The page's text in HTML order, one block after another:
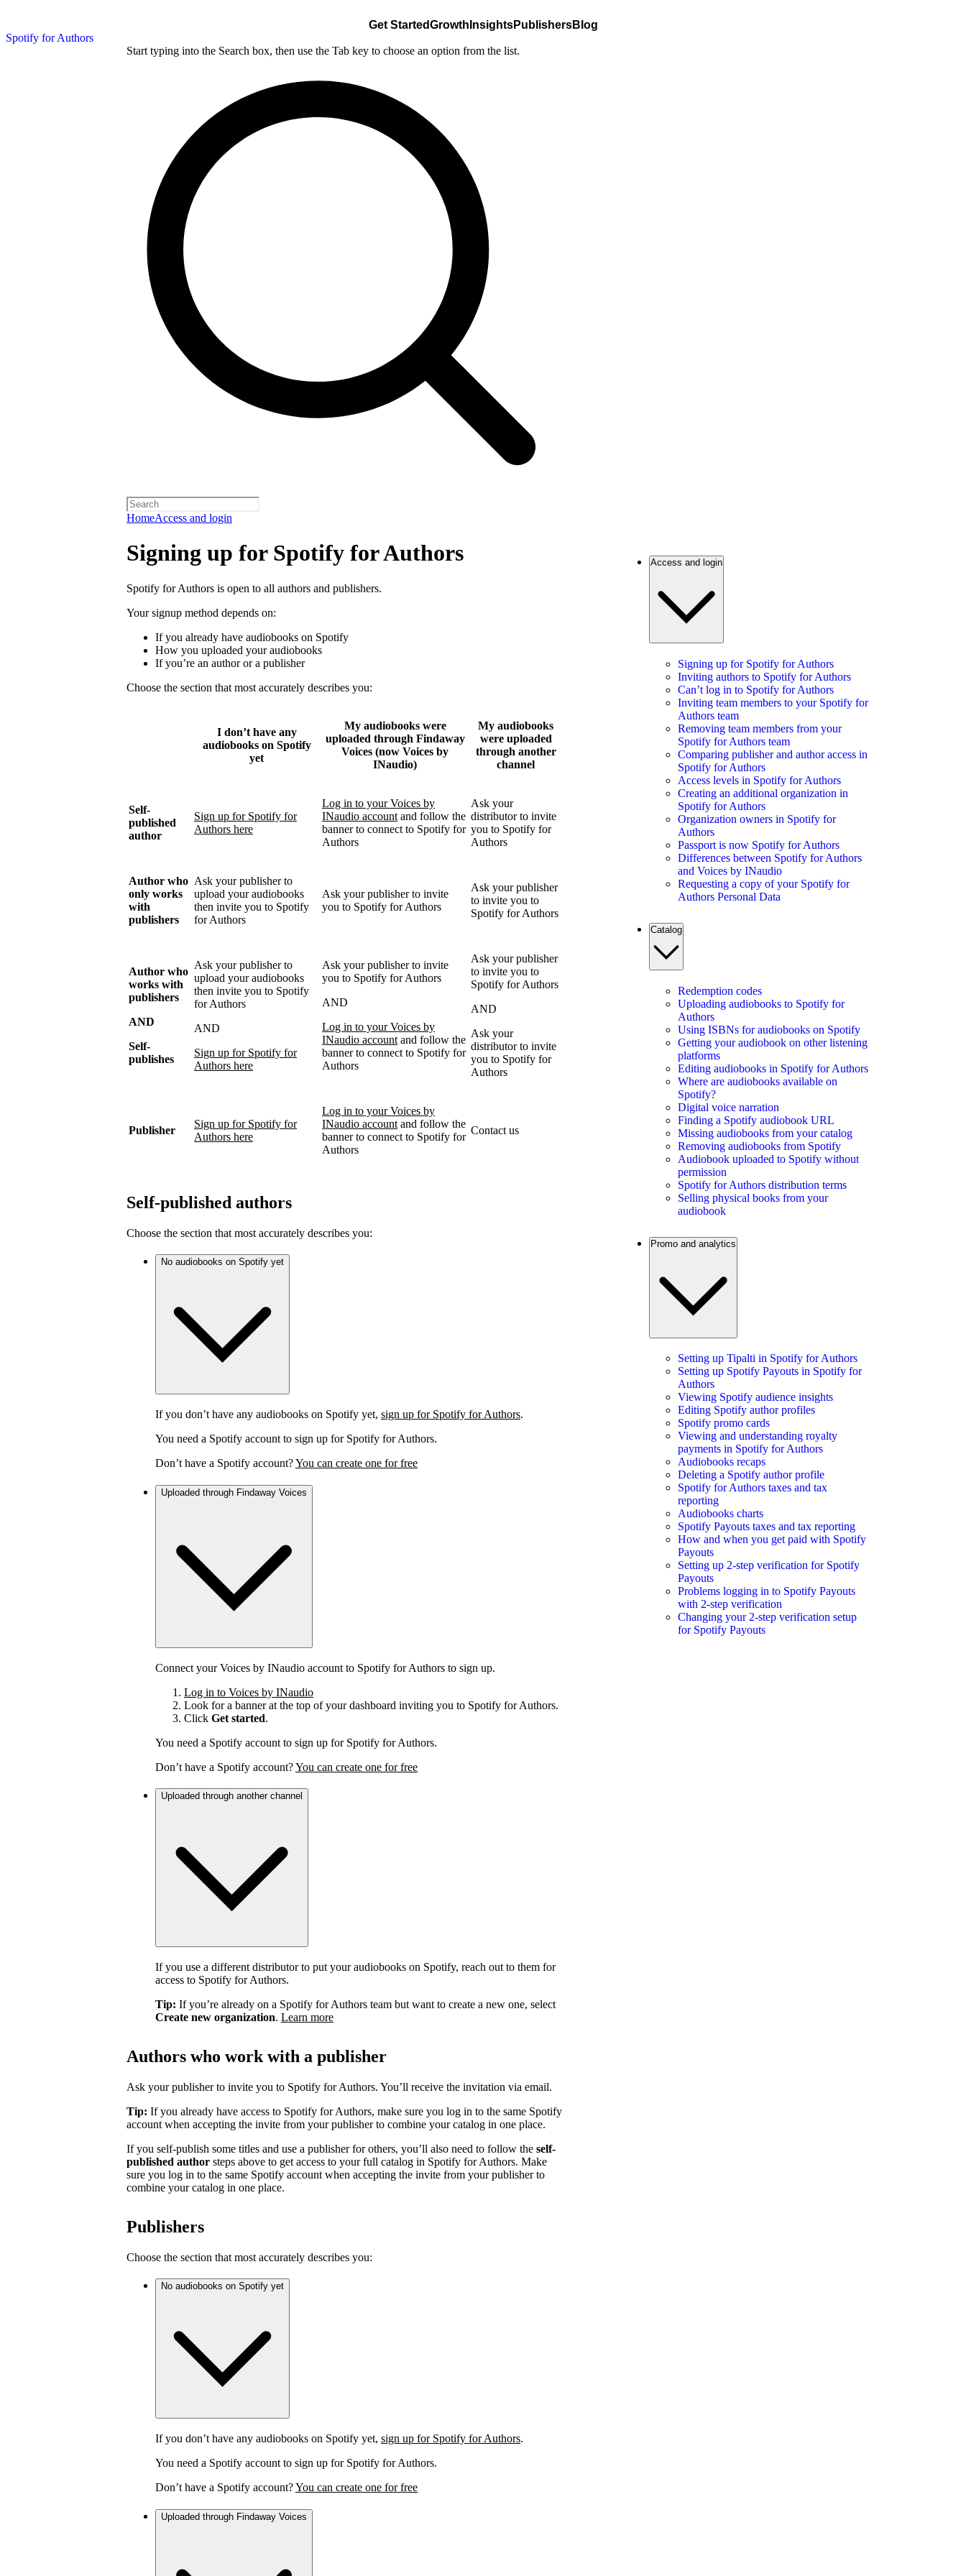
Spotify for Authors
Get StartedGrowth InsightsPublishersBlog
Start typing into the Search box, then use the Tab key to choose an option from the list.
HomeAccess and login
Signing up for Spotify for Authors
Spotify for Authors is open to all authors and publishers.
Your signup method depends on:
If you already have audiobooks on Spotify
How you uploaded your audiobooks
If you’re an author or a publisher
Choose the section that most accurately describes you:
I don’t have any
audiobooks on Spotify
yet
My audiobooks were
uploaded through Findaway
Voices (now Voices by
INaudio)
My audiobooks
were uploaded
through another
channel
Self-
published
author
Sign up for Spotify for
Authors here
Log in to your Voices by
INaudio account and follow the
banner to connect to Spotify for
Authors
Ask your
distributor to invite
you to Spotify for
Authors
Author who
only works
with
publishers
Ask your publisher to
upload your audiobooks
then invite you to Spotify
for Authors
Ask your publisher to invite
you to Spotify for Authors
Ask your publisher
to invite you to
Spotify for Authors
Author who
works with
publishers
AND
Self-
publishes
Ask your publisher to
upload your audiobooks
then invite you to Spotify
for Authors
AND
Sign up for Spotify for
Authors here
Ask your publisher to invite
you to Spotify for Authors
AND
Log in to your Voices by
INaudio account and follow the
banner to connect to Spotify for
Authors
Ask your publisher
to invite you to
Spotify for Authors
AND
Ask your
distributor to invite
you to Spotify for
Authors
Publisher
Sign up for Spotify for
Authors here
Log in to your Voices by
INaudio account and follow the
banner to connect to Spotify for
Authors
Contact us
Self-published authors
Choose the section that most accurately describes you:
No audiobooks on Spotify yet
If you don’t have any audiobooks on Spotify yet, sign up for Spotify for Authors.
You need a Spotify account to sign up for Spotify for Authors.
Don’t have a Spotify account?You can create one for free
Uploaded through Findaway Voices
Connect your Voices by INaudio account to Spotify for Authors to sign up.
Log in to Voices by INaudio
Look for a banner at the top of your dashboard inviting you to Spotify for Authors.
Click Get started.
You need a Spotify account to sign up for Spotify for Authors.
Don’t have a Spotify account?You can create one for free
Uploaded through another channel
If you use a different distributor to put your audiobooks on Spotify, reach out to them for
access to Spotify for Authors.
Tip: If you’re already on a Spotify for Authors team but want to create a new one, select
Create new organization. Learn more
Authors who work with a publisher
Ask your publisher to invite you to Spotify for Authors. You’ll receive the invitation via email.
Tip: If you already have access to Spotify for Authors, make sure you log in to the same Spotify
account when accepting the invite from your publisher to combine your catalog in one place.
If you self-publish some titles and use a publisher for others, you’ll also need to follow the self-
published author steps above to get access to your full catalog in Spotify for Authors. Make
sure you log in to the same Spotify account when accepting the invite from your publisher to
combine your catalog in one place.
Publishers
Choose the section that most accurately describes you:
No audiobooks on Spotify yet
If you don’t have any audiobooks on Spotify yet, sign up for Spotify for Authors.
You need a Spotify account to sign up for Spotify for Authors.
Don’t have a Spotify account?You can create one for free
Uploaded through Findaway Voices
Access and login
Signing up for Spotify for Authors
Inviting authors to Spotify for Authors
Can’t log in to Spotify for Authors
Inviting team members to your Spotify for
Authors team
Removing team members from your
Spotify for Authors team
Comparing publisher and author access in
Spotify for Authors
Access levels in Spotify for Authors
Creating an additional organization in
Spotify for Authors
Organization owners in Spotify for
Authors
Passport is now Spotify for Authors
Differences between Spotify for Authors
and Voices by INaudio
Requesting a copy of your Spotify for
Authors Personal Data
Catalog
Redemption codes
Uploading audiobooks to Spotify for
Authors
Using ISBNs for audiobooks on Spotify
Getting your audiobook on other listening
platforms
Editing audiobooks in Spotify for Authors
Where are audiobooks available on
Spotify?
Digital voice narration
Finding a Spotify audiobook URL
Missing audiobooks from your catalog
Removing audiobooks from Spotify
Audiobook uploaded to Spotify without
permission
Spotify for Authors distribution terms
Selling physical books from your
audiobook
Promo and analytics
Setting up Tipalti in Spotify for Authors
Setting up Spotify Payouts in Spotify for
Authors
Viewing Spotify audience insights
Editing Spotify author profiles
Spotify promo cards
Viewing and understanding royalty
payments in Spotify for Authors
Audiobooks recaps
Deleting a Spotify author profile
Spotify for Authors taxes and tax
reporting
Audiobooks charts
Spotify Payouts taxes and tax reporting
How and when you get paid with Spotify
Payouts
Setting up 2-step verification for Spotify
Payouts
Problems logging in to Spotify Payouts
with 2-step verification
Changing your 2-step verification setup
for Spotify Payouts